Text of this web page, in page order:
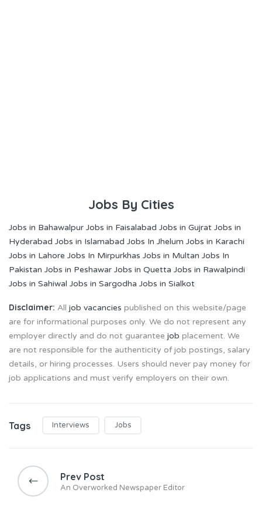
Jobs By Cities
Jobs in Bahawalpur Jobs in Faisalabad Jobs in Gujrat Jobs in
Hyderabad Jobs in Islamabad Jobs In Jhelum Jobs in Karachi
Jobs in Lahore Jobs In Mirpurkhas Jobs in Multan Jobs In
Pakistan Jobs in Peshawar Jobs in Quetta Jobs in Rawalpindi
Jobs in Sahiwal Jobs in Sargodha Jobs in Sialkot
Disclaimer: All job vacancies published on this website/page
are for informational purposes only. We do not represent any
employer directly and do not guarantee job placement. We
are not responsible for the authenticity of job postings, salary
details, or hiring processes. Users should never pay money for
job applications and must verify employers on their own.
Tags Interviews Jobs
navigationPrev Post
An Overworked Newspaper Editor